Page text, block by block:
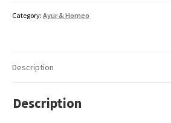
Category: Ayur & Homeo
Description
Description